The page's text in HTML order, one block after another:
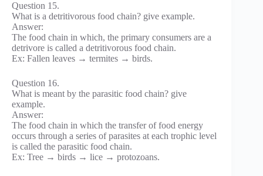
Question 15.
What is a detritivorous food chain? give example.
Answer:
The food chain in which, the primary consumers are a
detrivore is called a detritivorous food chain.
Ex: Fallen leaves → termites → birds.
Question 16.
What is meant by the parasitic food chain? give
example.
Answer:
The food chain in which the transfer of food energy
occurs through a series of parasites at each trophic level
is called the parasitic food chain.
Ex: Tree → birds → lice → protozoans.